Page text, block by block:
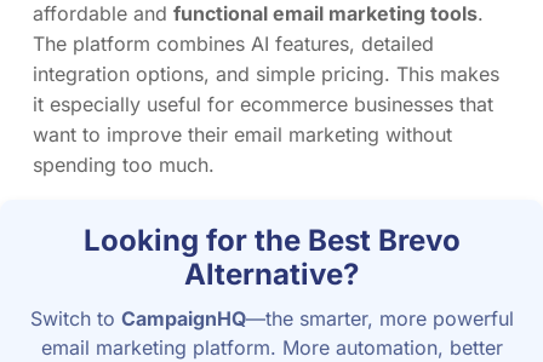
affordable and functional email marketing tools.
The platform combines AI features, detailed
integration options, and simple pricing. This makes
it especially useful for ecommerce businesses that
want to improve their email marketing without
spending too much.
Looking for the Best Brevo
Alternative?
Switch to CampaignHQ—the smarter, more powerful
email marketing platform. More automation, better